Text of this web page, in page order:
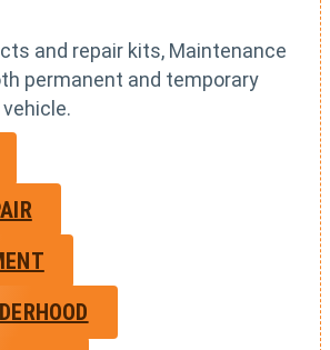
and repair kits, Maintenance
permanent and temporary